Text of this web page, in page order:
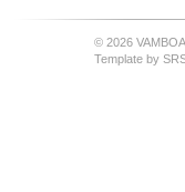
© 2026
Template by